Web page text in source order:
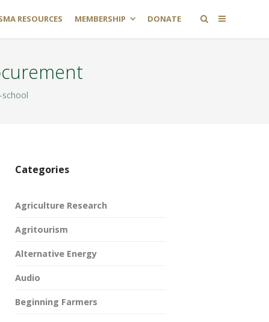
RESOURCES MEMBERSHIP DONATE
Categories
Agriculture Research
Agritourism
Alternative Energy
Audio
Beginning Farmers